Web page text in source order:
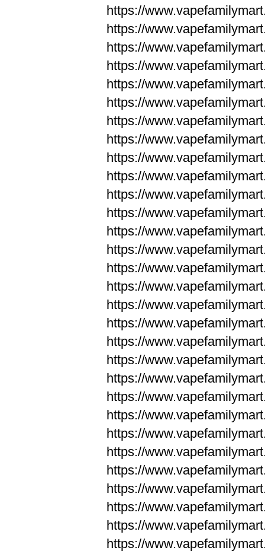
https://
https://
https://
https://
https://
https://
https://
https://
https://
https://
https://
https://
https://
https://
https://
https://
https://
https://
https://
https://
https://
https://
https://
https://
https://
https://
https://
https://
https://
https://